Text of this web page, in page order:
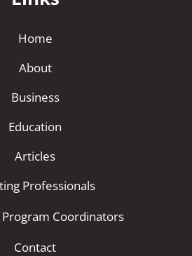
Home
About
Business
Education
Articles
Professionals
Program Coordinators
Contact